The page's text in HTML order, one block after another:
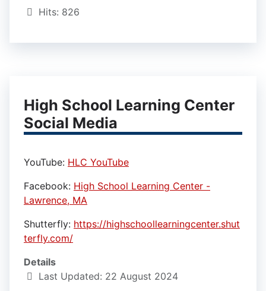
Hits: 826
High School Learning Center
Social Media
YouTube: HLC YouTube
Facebook: High School Learning Center -
Lawrence, MA
Shutterfly: https://highschoollearningcenter.shut
terfly.com/
Details
Last Updated: 22 August 2024